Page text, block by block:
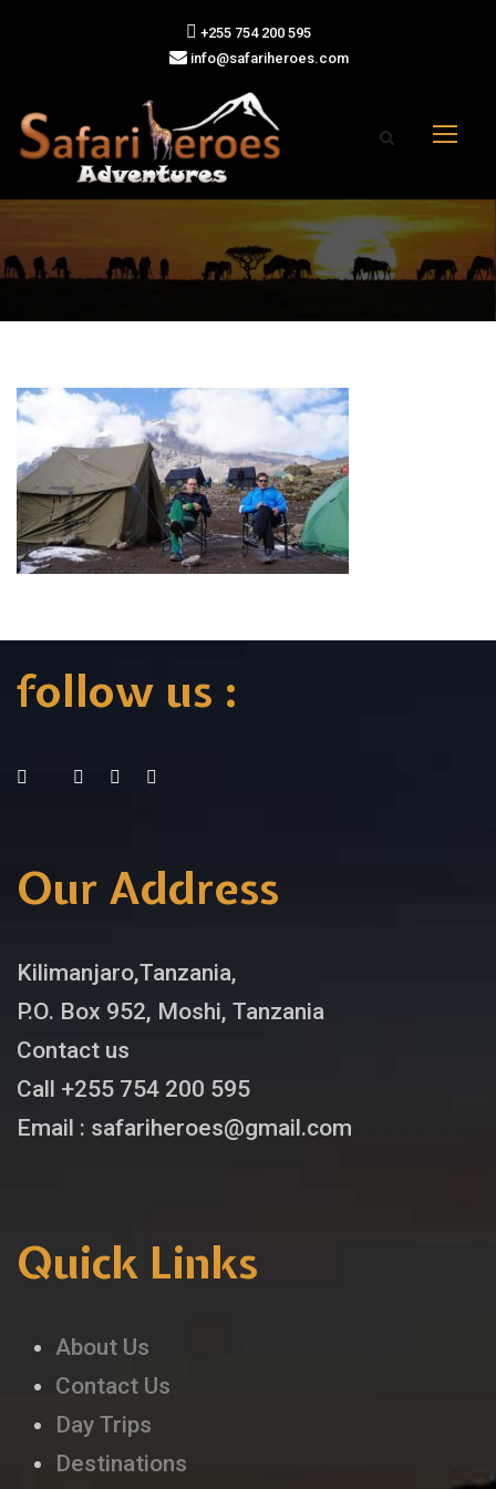
+255 754 200 595
info@safariheroes.com
follow us :
Our Address
Kilimanjaro,Tanzania,
P.O. Box 952, Moshi, Tanzania
Contact us
Call +255 754 200 595
Email : safariheroes@gmail.com
Quick Links
About Us
Contact Us
Day Trips
Destinations